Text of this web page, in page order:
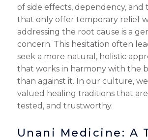
of side effects, dependency,
that only offer temporary relief
addressing the root cause is a
concern. This hesitation often
seek a more natural, holistic
that works in harmony with the
than against it. In our culture,
valued healing traditions that
tested, and trustworthy.
Unani Medicine: A